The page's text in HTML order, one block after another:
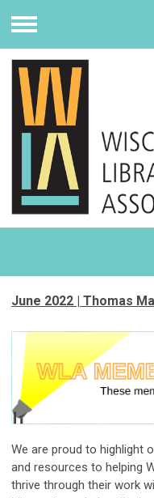
Menu
June 2022 | Thomas
We are proud to highlight
and resources to helping
thrive through their work